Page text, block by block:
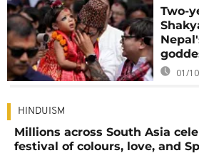
Two-
01/
HINDUISM
Millions across South Asia
festival of colours, love, and